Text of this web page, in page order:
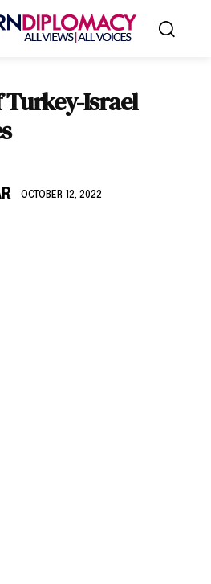
Israel
OCTOBER 12, 2022